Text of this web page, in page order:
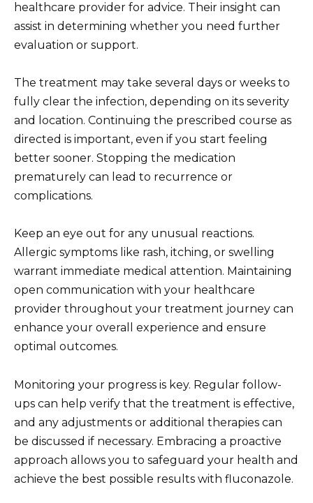
healthcare provider for advice. Their insight can
assist in determining whether you need further
evaluation or support.
The treatment may take several days or weeks to
fully clear the infection, depending on its severity
and location. Continuing the prescribed course as
directed is important, even if you start feeling
better sooner. Stopping the medication
prematurely can lead to recurrence or
complications.
Keep an eye out for any unusual reactions.
Allergic symptoms like rash, itching, or swelling
warrant immediate medical attention. Maintaining
open communication with your healthcare
provider throughout your treatment journey can
enhance your overall experience and ensure
optimal outcomes.
Monitoring your progress is key. Regular follow-
ups can help verify that the treatment is effective,
and any adjustments or additional therapies can
be discussed if necessary. Embracing a proactive
approach allows you to safeguard your health and
achieve the best possible results with fluconazole.